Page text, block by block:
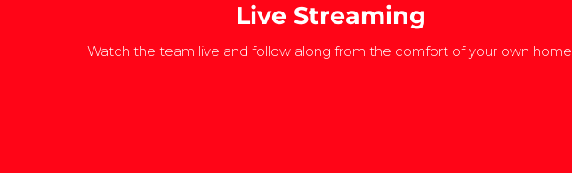
Live Streaming
Watch the team live and follow along from the comfort of your own home.